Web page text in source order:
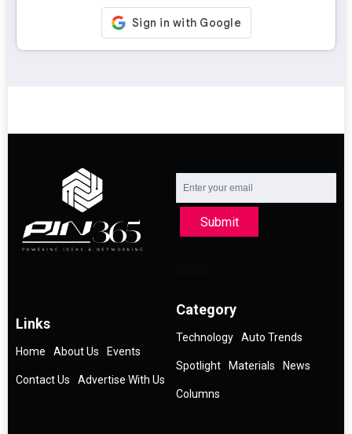
Submit
Links
Home About Us Events
Contact Us Advertise With Us
Category
Technology Auto Trends
Spotlight Materials News
Columns